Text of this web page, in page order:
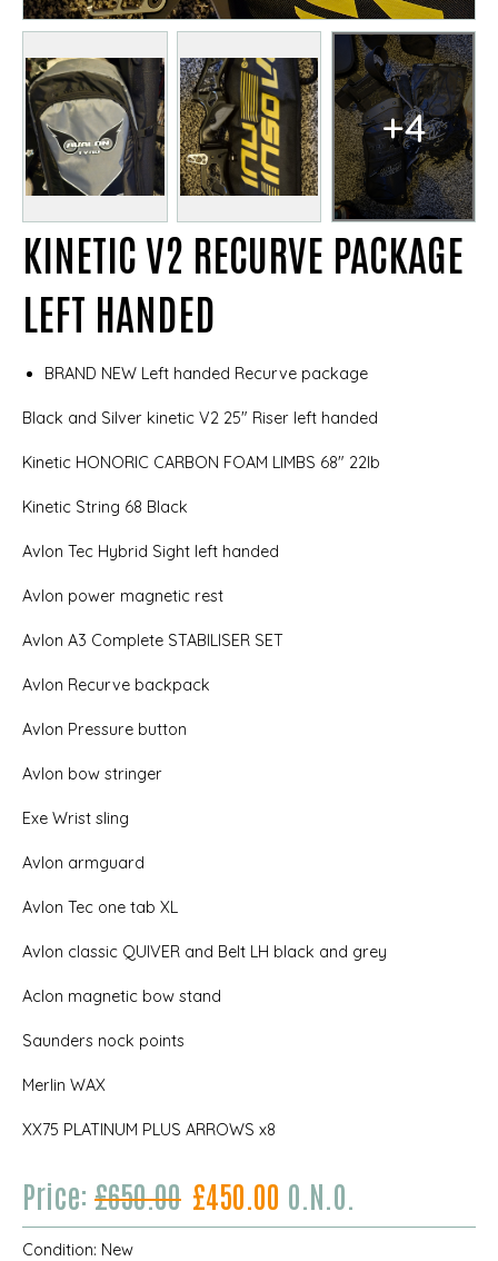
+4
KINETIC V2 RECURVE PACKAGE
LEFT HANDED
BRAND NEW Left handed Recurve package
Black and Silver kinetic V2 25" Riser left handed
Kinetic HONORIC CARBON FOAM LIMBS 68" 22lb
Kinetic String 68 Black
Avlon Tec Hybrid Sight left handed
Avlon power magnetic rest
Avlon A3 Complete STABILISER SET
Avlon Recurve backpack
Avlon Pressure button
Avlon bow stringer
Exe Wrist sling
Avlon armguard
Avlon Tec one tab XL
Avlon classic QUIVER and Belt LH black and grey
Aclon magnetic bow stand
Saunders nock points
Merlin WAX
XX75 PLATINUM PLUS ARROWS x8
Price: £650.00 £450.00 O.N.O.
Condition: New